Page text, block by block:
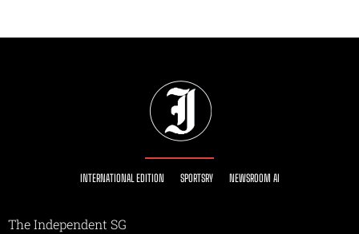
INTERNATIONAL EDITION SPORTSRY NEWSROOM AI
The Independent SG